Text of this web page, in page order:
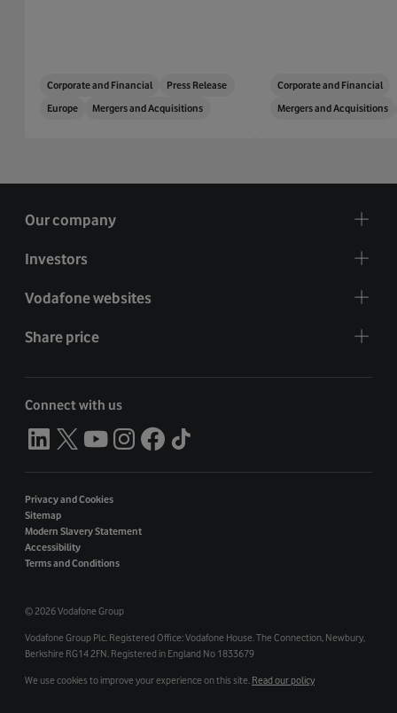
Corporate and Financial
Press Release
Europe
Mergers and Acquisitions
Corporate and Financial
Mergers and Acquisitions
Our company
Investors
Vodafone websites
Share price
Connect with us
Privacy and Cookies
Sitemap
Modern Slavery Statement
Accessibility
Terms and Conditions
© 2026 Vodafone Group
Vodafone Group Plc. Registered Office: Vodafone House. The Connection, Newbury,
Berkshire RG14 2FN. Registered in England No 1833679
We use cookies to improve your experience on this site. Read our policy